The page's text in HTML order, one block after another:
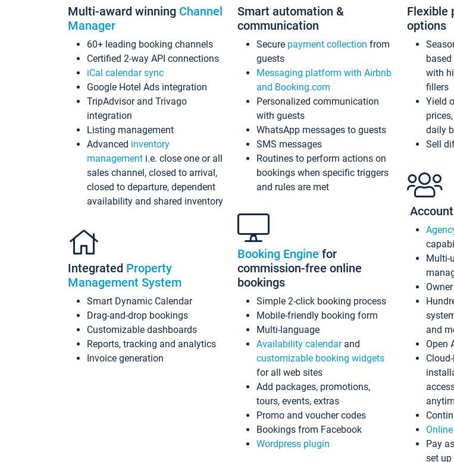
Multi-award winning Channel
Manager
60+ leading booking channels
Certified 2-way API connections
iCal calendar sync
Google Hotel Ads integration
TripAdvisor and Trivago
integration
Listing management
Advanced inventory
management i.e. close one or all
sales channel, closed to arrival,
closed to departure, dependent
availability and shared inventory
Integrated Property
Management System
Smart Dynamic Calendar
Drag-and-drop bookings
Customizable dashboards
Reports, tracking and analytics
Invoice generation
Smart automation &
communication
Secure payment collection from
guests
Messaging platform with Airbnb
and Booking.com
Personalized communication
with guests
WhatsApp messages to guests
SMS messages
Routines to perform actions on
bookings when specific triggers
and rules are met
Booking Engine for
commission-free online
bookings
Simple 2-click booking process
Mobile-friendly booking form
Multi-language
Availability calendarand
customizable booking widgets
for all web sites
Add packages, promotions,
tours, events, extras
Promo and voucher codes
Bookings from Facebook
Wordpress plugin
Flexible
options
with
fillers
Yield
daily
Sell
Account
Multi-
and
Open
Pay
set up